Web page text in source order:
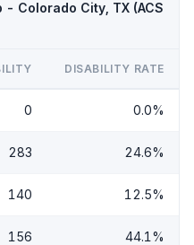
- Colorado City, TX (ACS
DISABILITY RATE
0 0.0%
283 24.6%
140 12.5%
156 44.1%